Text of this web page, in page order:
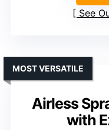
See
Airless
with
MOST VERSATILE